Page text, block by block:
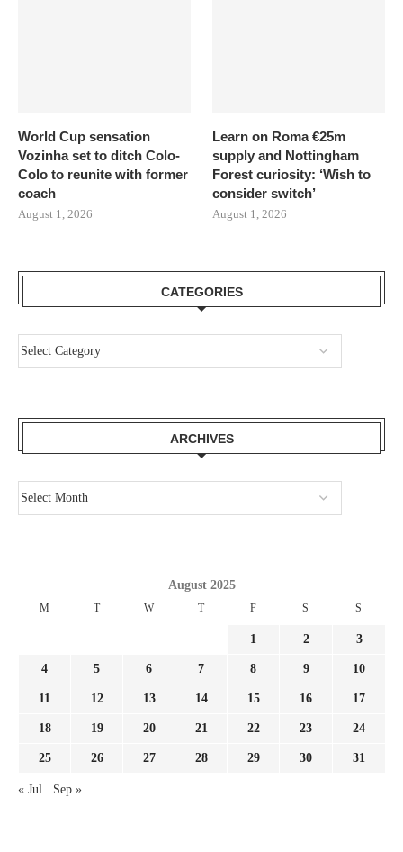
World Cup sensation
Vozinha set to ditch Colo-
Colo to reunite with former
coach
August 1, 2026
Learn on Roma €25m
supply and Nottingham
Forest curiosity: ‘Wish to
consider switch’
August 1, 2026
CATEGORIES
ARCHIVES
August 2025
M T W T F S S
1 2 3
4 5 6 7 8 9 10
11 12 13 14 15 16 17
18 19 20 21 22 23 24
25 26 27 28 29 30 31
« Jul Sep »